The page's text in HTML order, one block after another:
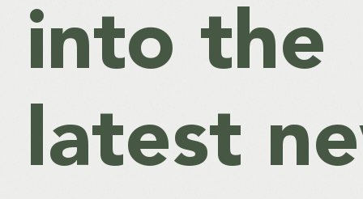
into the
latest